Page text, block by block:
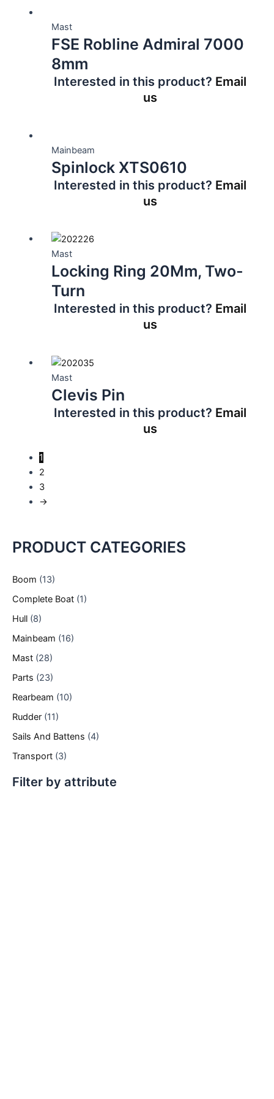
PRODUCT CATEGORIES
Boom (13)
Complete Boat (1)
Hull (8)
Mainbeam (16)
Mast (28)
Parts (23)
Rearbeam (10)
Rudder (11)
Sails And Battens (4)
Transport (3)
Filter by attribute
Mast
FSE Robline Admiral 7000
8mm
Interested in this product? Email
us
Mainbeam
Spinlock XTS0610
Interested in this product? Email
us
Mast
Locking Ring 20Mm, Two-
Turn
Interested in this product? Email
us
Mast
Clevis Pin
Interested in this product? Email
us
1
2
3
→